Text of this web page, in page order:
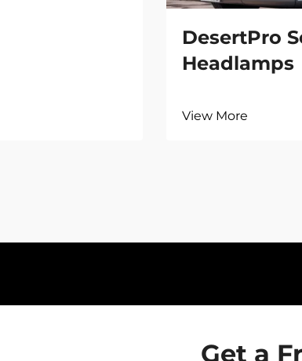
DesertPro
Headlamps
View More
Get a